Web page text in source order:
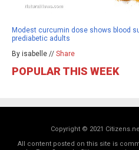
Modest curcumin dose shows blood
prediabetic adults
By isabelle // Share
POPULAR THIS WEEK
Copyright © 2021
All content posted on this site is